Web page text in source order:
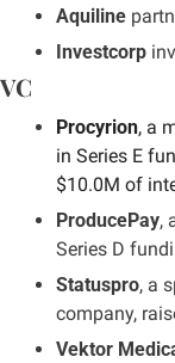
Aquiline
Investcorp
VC
Procyrion, a
in Series E
$10.0M of
ProducePay,
Series D
Statuspro, a
company,
Vektor